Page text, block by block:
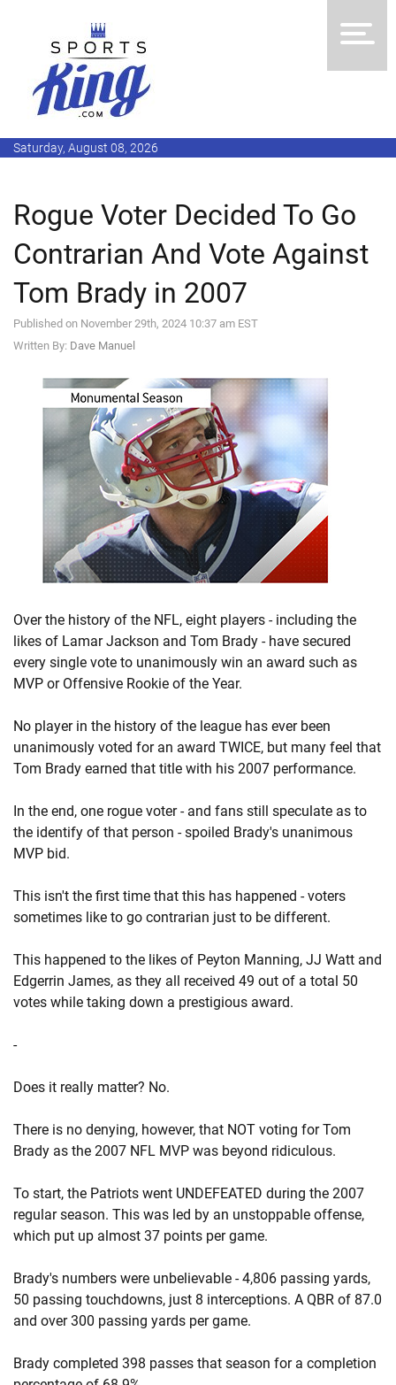
Saturday, August 08, 2026
Rogue Voter Decided To Go
Contrarian And Vote Against
Tom Brady in 2007
Published on November 29th, 2024 10:37 am EST
Written By: Dave Manuel
Over the history of the NFL, eight players - including the
likes of Lamar Jackson and Tom Brady - have secured
every single vote to unanimously win an award such as
MVP or Offensive Rookie of the Year.
No player in the history of the league has ever been
unanimously voted for an award TWICE, but many feel that
Tom Brady earned that title with his 2007 performance.
In the end, one rogue voter - and fans still speculate as to
the identify of that person - spoiled Brady's unanimous
MVP bid.
This isn't the first time that this has happened - voters
sometimes like to go contrarian just to be different.
This happened to the likes of Peyton Manning, JJ Watt and
Edgerrin James, as they all received 49 out of a total 50
votes while taking down a prestigious award.
-
Does it really matter? No.
There is no denying, however, that NOT voting for Tom
Brady as the 2007 NFL MVP was beyond ridiculous.
To start, the Patriots went UNDEFEATED during the 2007
regular season. This was led by an unstoppable offense,
which put up almost 37 points per game.
Brady's numbers were unbelievable - 4,806 passing yards,
50 passing touchdowns, just 8 interceptions. A QBR of 87.0
and over 300 passing yards per game.
Brady completed 398 passes that season for a completion